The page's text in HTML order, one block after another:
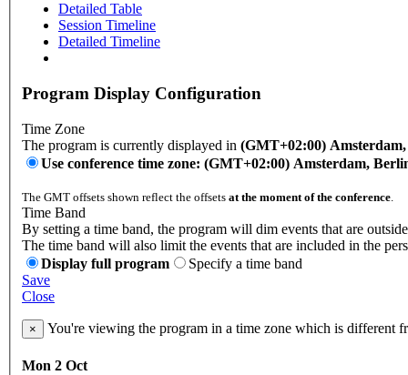
Detailed Table
Session Timeline
Detailed Timeline
Program Display Configuration
Time Zone
The program is currently displayed in (GMT+02:00)
Use conference time zone: (GMT+02:00) Amsterdam,
The GMT offsets shown reflect the offsets at the moment of the conference
Time Band
By setting a time band, the program will dim events that are
The time band will also limit the events that are included in the
Display full program
Specify a time band
Save
Close
× You're viewing the program in a time zone which is different
Mon 2 Oct